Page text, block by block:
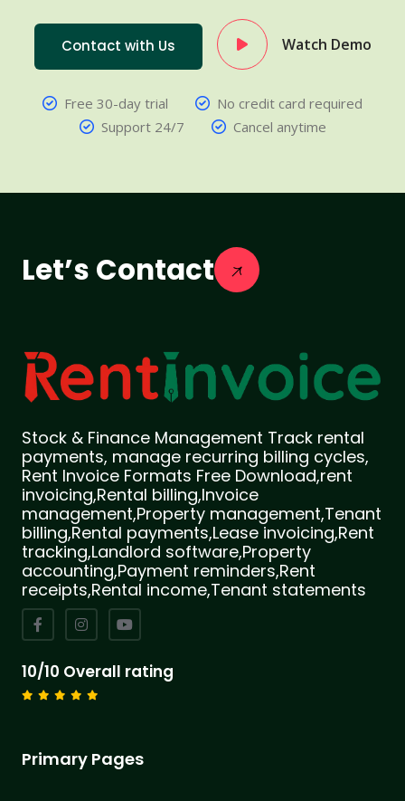
Contact with Us Watch Demo
Free 30-day trial
No credit card required
Support 24/7
Cancel anytime
Let’s Contact
Stock & Finance Management Track rental
payments, manage recurring billing cycles,
Rent Invoice Formats Free Download,rent
invoicing,Rental billing,Invoice
management,Property management,Tenant
billing,Rental payments,Lease invoicing,Rent
tracking,Landlord software,Property
accounting,Payment reminders,Rent
receipts,Rental income,Tenant statements
10/10 Overall rating
Primary Pages